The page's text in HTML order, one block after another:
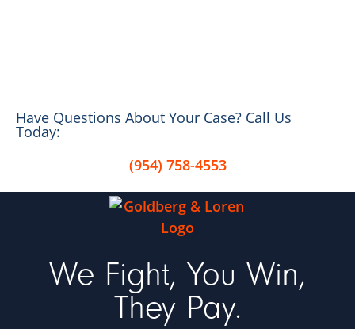
Have Questions About Your Case? Call Us
Today:
(954) 758-4553
We Fight, You Win,
They Pay.